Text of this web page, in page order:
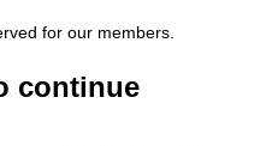
for our members.
continue